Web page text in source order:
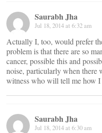
Saurabh Jha
Jul 18, 2014 at 6:32 am
Actually I, too, would prefer
problem is that there are so
cancer, possible this and
noise, particularly when there
witness who will tell me how
Saurabh Jha
Jul 18, 2014 at 6:30 am